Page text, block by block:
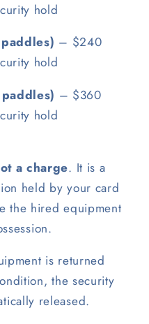
hold
– $240
hold
– $360
hold
a charge. It is a
held by your card
the hired equipment
is returned
the security
released.